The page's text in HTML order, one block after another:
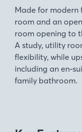
Made for modern
room and an
room opening to
A study, utility
flexibility, while
including an en-
family bathroom.